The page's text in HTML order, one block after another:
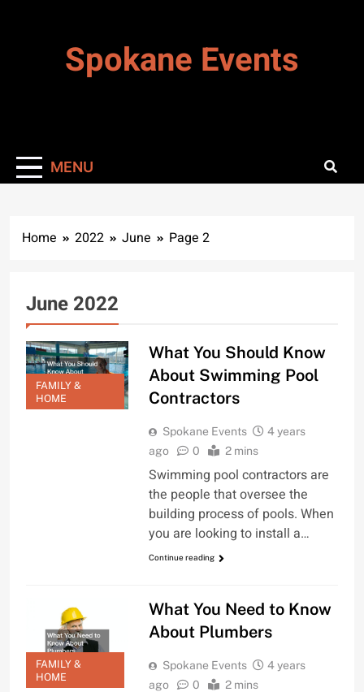
Spokane Events
MENU
Home 2022 June Page 2
June 2022
FAMILY &
HOME
What You Should Know
About Swimming Pool
Contractors
Spokane Events
4 years
ago
0 2 mins
Swimming pool contractors are
the people that oversee the
building process of pools. When
you are looking to install a…
Continue reading
FAMILY &
HOME
What You Need to Know
About Plumbers
Spokane Events
4 years
ago
0 2 mins